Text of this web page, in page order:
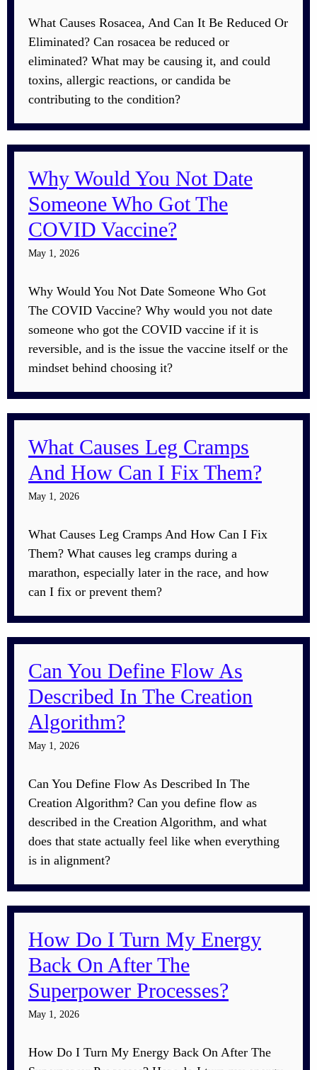
What Causes Rosacea, And Can It Be Reduced Or
Eliminated? Can rosacea be reduced or
eliminated? What may be causing it, and could
toxins, allergic reactions, or candida be
contributing to the condition?
Why Would You Not Date
Someone Who Got The
COVID Vaccine?
May 1, 2026
Why Would You Not Date Someone Who Got
The COVID Vaccine? Why would you not date
someone who got the COVID vaccine if it is
reversible, and is the issue the vaccine itself or the
mindset behind choosing it?
What Causes Leg Cramps
And How Can I Fix Them?
May 1, 2026
What Causes Leg Cramps And How Can I Fix
Them? What causes leg cramps during a
marathon, especially later in the race, and how
can I fix or prevent them?
Can You Define Flow As
Described In The Creation
Algorithm?
May 1, 2026
Can You Define Flow As Described In The
Creation Algorithm? Can you define flow as
described in the Creation Algorithm, and what
does that state actually feel like when everything
is in alignment?
How Do I Turn My Energy
Back On After The
Superpower Processes?
May 1, 2026
How Do I Turn My Energy Back On After The